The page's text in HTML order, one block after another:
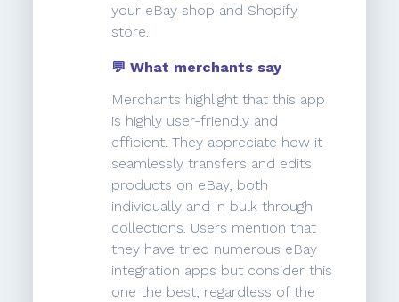
your eBay shop and Shopify
store.
💬 What merchants say
Merchants highlight that this app
is highly user-friendly and
efficient. They appreciate how it
seamlessly transfers and edits
products on eBay, both
individually and in bulk through
collections. Users mention that
they have tried numerous eBay
integration apps but consider this
one the best, regardless of the